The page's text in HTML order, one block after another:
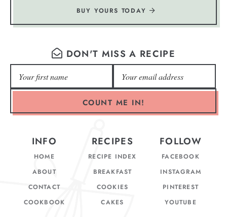
BUY YOURS TODAY
DON'T MISS A RECIPE
COUNT ME IN!
INFO
HOME
ABOUT
CONTACT
COOKBOOK
RECIPES
RECIPE INDEX
BREAKFAST
COOKIES
CAKES
FOLLOW
FACEBOOK
INSTAGRAM
PINTEREST
YOUTUBE